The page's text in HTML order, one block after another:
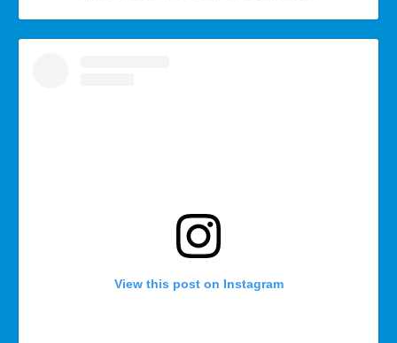
View this post on Instagram